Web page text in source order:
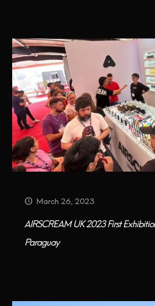
March 26, 2023
AIRSCREAM UK 2023 First
Paraguay